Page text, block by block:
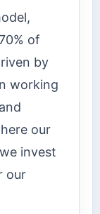
of
by
working
our
invest
our